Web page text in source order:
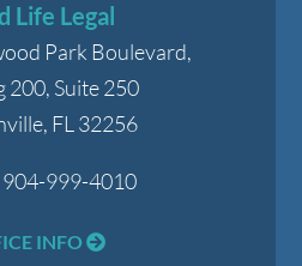
Life Legal
Park Boulevard,
200, Suite 250
, FL 32256
904-999-4010
INFO